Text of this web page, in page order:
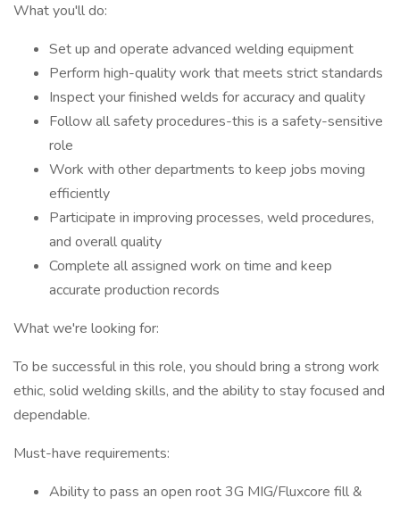
What you'll do:
Set up and operate advanced welding equipment
Perform high-quality work that meets strict standards
Inspect your finished welds for accuracy and quality
Follow all safety procedures-this is a safety-sensitive
role
Work with other departments to keep jobs moving
efficiently
Participate in improving processes, weld procedures,
and overall quality
Complete all assigned work on time and keep
accurate production records
What we're looking for:
To be successful in this role, you should bring a strong work
ethic, solid welding skills, and the ability to stay focused and
dependable.
Must-have requirements:
Ability to pass an open root 3G MIG/Fluxcore fill &